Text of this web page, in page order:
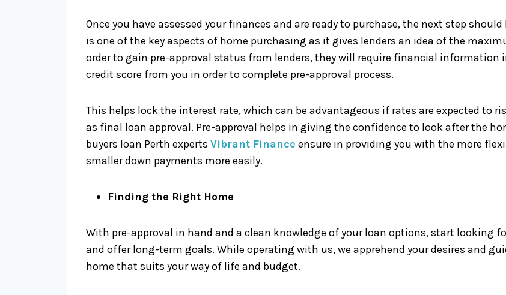
Once you have assessed your finances and are ready to purchase, the next step
is one of the key aspects of home purchasing as it gives lenders an idea of the
order to gain pre-approval status from lenders, they will require financial information
credit score from you in order to complete pre-approval process.
This helps lock the interest rate, which can be advantageous if rates are expected to
as final loan approval. Pre-approval helps in giving the confidence to look after the
buyers loan Perth experts Vibrant Finance ensure in providing you with the more
smaller down payments more easily.
Finding the Right Home
With pre-approval in hand and a clean knowledge of your loan options, start looking
and offer long-term goals. While operating with us, we apprehend your desires and
home that suits your way of life and budget.